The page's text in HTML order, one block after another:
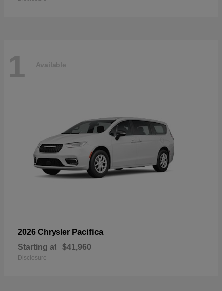
1 Available
2026 Chrysler Pacifica
Starting at $41,960
Disclosure